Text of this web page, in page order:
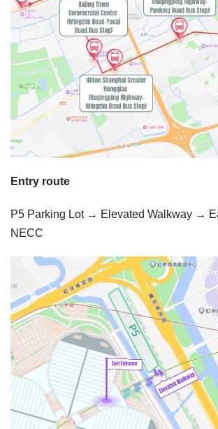
Entry route
P5 Parking Lot → Elevated Walkway →
NECC